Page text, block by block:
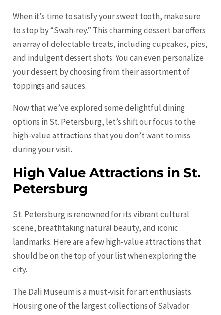
When it’s time to satisfy your sweet tooth, make sure
to stop by “Swah-rey.” This charming dessert bar offers
an array of delectable treats, including cupcakes, pies,
and indulgent dessert shots. You can even personalize
your dessert by choosing from their assortment of
toppings and sauces.
Now that we’ve explored some delightful dining
options in St. Petersburg, let’s shift our focus to the
high-value attractions that you don’t want to miss
during your visit.
High Value Attractions in St.
Petersburg
St. Petersburg is renowned for its vibrant cultural
scene, breathtaking natural beauty, and iconic
landmarks. Here are a few high-value attractions that
should be on the top of your list when exploring the
city.
The Dali Museum is a must-visit for art enthusiasts.
Housing one of the largest collections of Salvador